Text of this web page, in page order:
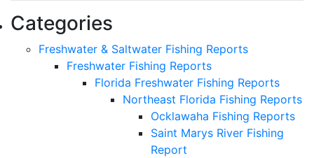
Categories
Freshwater & Saltwater Fishing Reports
Freshwater Fishing Reports
Florida Freshwater Fishing Reports
Northeast Florida Fishing Reports
Ocklawaha Fishing Reports
Saint Marys River Fishing
Report